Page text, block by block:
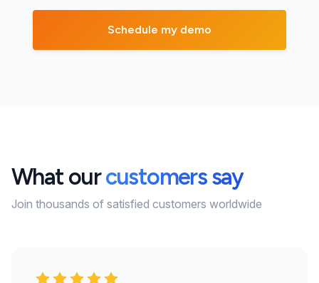
What ourcustomers say
Join thousands of satisfied customers worldwide